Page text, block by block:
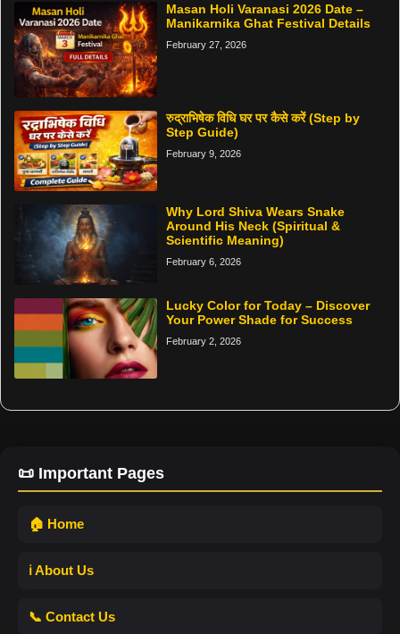
Masan Holi Varanasi 2026 Date –
Manikarnika Ghat Festival Details
February 27, 2026
रुद्राभिषेक विधि घर पर कैसे करें (Step by
Step Guide)
February 9, 2026
Why Lord Shiva Wears Snake
Around His Neck (Spiritual &
Scientific Meaning)
February 6, 2026
Lucky Color for Today – Discover
Your Power Shade for Success
February 2, 2026
📜 Important Pages
🏠 Home
ℹ️ About Us
📞 Contact Us